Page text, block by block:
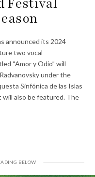
announced its 2024
two vocal
“Amor y Odio” will
under the
Sinfónica de las Islas
will also be featured. The